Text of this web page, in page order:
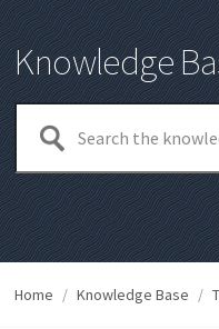
Knowledge
Home / Knowledge Base /